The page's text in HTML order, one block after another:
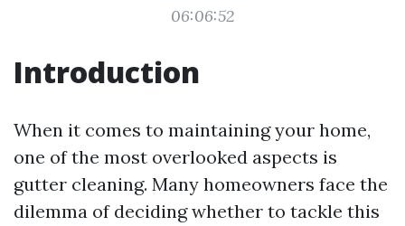
06:06:52
Introduction
When it comes to maintaining your home,
one of the most overlooked aspects is
gutter cleaning. Many homeowners face the
dilemma of deciding whether to tackle this